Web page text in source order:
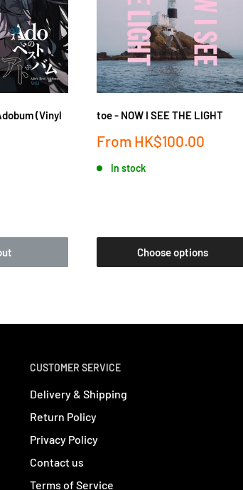
(Vinyl
toe - NOW I SEE THE LIGHT
Sale
From HK$100.00
In stock
Choose options
CUSTOMER SERVICE
Delivery & Shipping
Return Policy
Privacy Policy
Contact us
Terms of Service